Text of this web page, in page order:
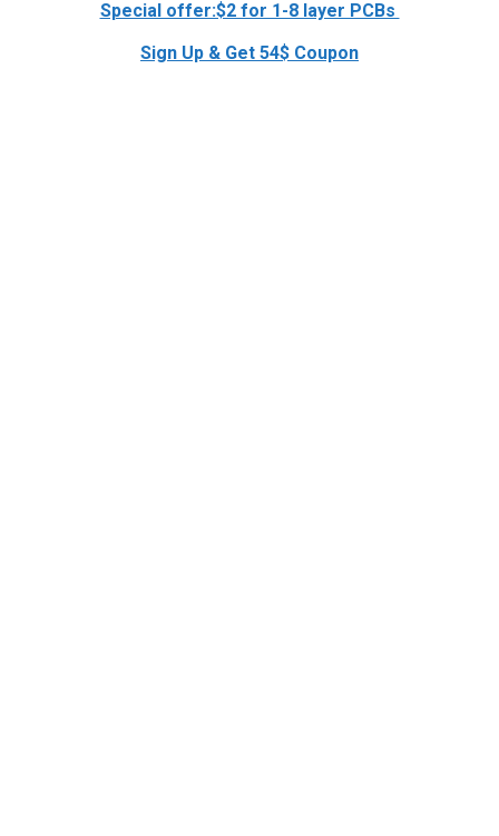
Special offer:$2 for 1-8 layer PCBs
Sign Up & Get 54$ Coupon